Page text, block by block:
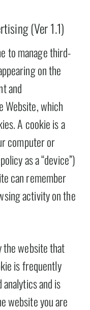
(Ver 1.1)
to manage third-
on the
and
Website, which
A cookie is a
computer or
as a “device”)
can remember
activity on the
the website that
is frequently
and is
website you are